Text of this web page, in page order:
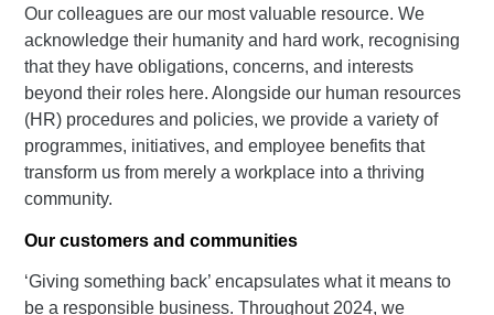
Our colleagues are our most valuable resource. We
acknowledge their humanity and hard work, recognising
that they have obligations, concerns, and interests
beyond their roles here. Alongside our human resources
(HR) procedures and policies, we provide a variety of
programmes, initiatives, and employee benefits that
transform us from merely a workplace into a thriving
community.
Our customers and communities
‘Giving something back’ encapsulates what it means to
be a responsible business. Throughout 2024, we